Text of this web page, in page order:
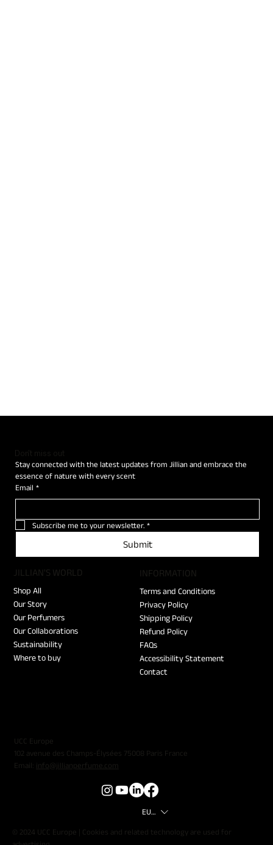
UCC Europe
102 avenue des Champs-Élysées 75008 Paris France
Email: info@jillianperfume.com
JILLIAN'S WORLD
Shop All
Our Story
Our Perfumers
Our Collaborations
Sustainability
Where to buy
​INFORMATION
Terms and Conditions
Privacy Policy
Shipping Policy
Refund Policy
FAQs
Accessibility Statement
Contact
Don't miss out
Stay connected with the latest updates from Jillian and embrace the
essence of nature with every scent
Email *
Subscribe me to your newsletter. *
Submit
EUR (€)
© 2024 UCC Europe | Cookies and related technology are used for